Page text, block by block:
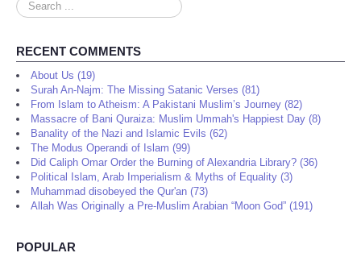
...
RECENT COMMENTS
About Us (19)
Surah An-Najm: The Missing Satanic Verses (81)
From Islam to Atheism: A Pakistani Muslim’s Journey (82)
Massacre of Bani Quraiza: Muslim Ummah's Happiest Day (8)
Banality of the Nazi and Islamic Evils (62)
The Modus Operandi of Islam (99)
Did Caliph Omar Order the Burning of Alexandria Library? (36)
Political Islam, Arab Imperialism & Myths of Equality (3)
Muhammad disobeyed the Qur'an (73)
Allah Was Originally a Pre-Muslim Arabian “Moon God” (191)
POPULAR